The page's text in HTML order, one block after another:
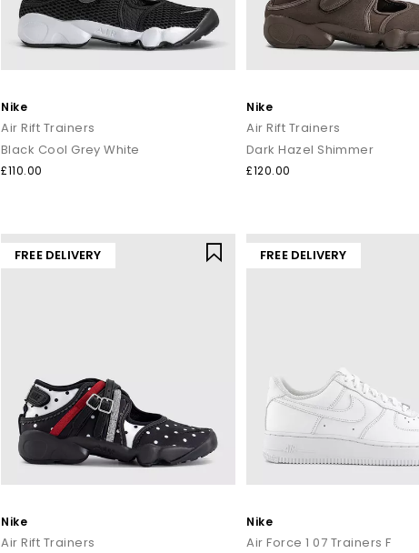
Nike
Air Rift Trainers
Black Cool Grey White
£110.00
Nike
Air Rift Trainers
Dark Hazel Shimmer
£120.00
FREE DELIVERY
Nike
Air Rift Trainers
FREE DELIVERY
Nike
Air Force 1 07 Trainers F